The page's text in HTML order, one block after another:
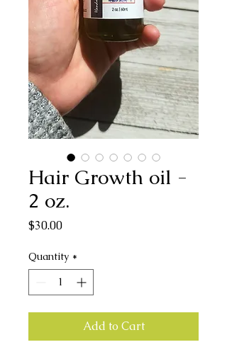
Hair Growth oil -
2 oz.
$30.00Price
Quantity *
Add to Cart